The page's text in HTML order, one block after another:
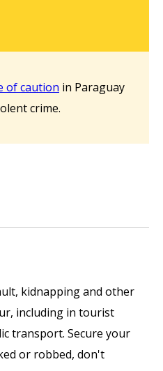
of caution in Paraguay
crime.
kidnapping and other
including in tourist
transport. Secure your
or robbed, don't